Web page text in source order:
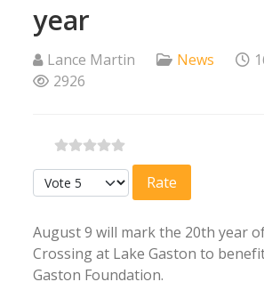
year
Lance Martin News
2926
Please Rate
August 9 will mark the 20th year
Crossing at Lake Gaston to
Gaston Foundation.